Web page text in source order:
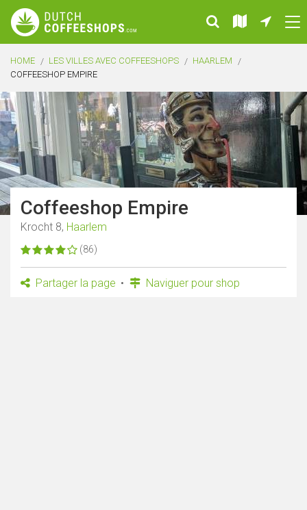
HOME LES VILLES AVEC COFFEESHOPS
HAARLEM
COFFEESHOP EMPIRE
Coffeeshop Empire
Krocht 8, Haarlem
(86)
Partager la page Naviguer pour shop